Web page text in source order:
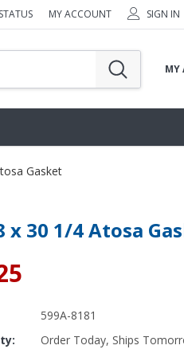
MY ACCOUNT SIGN IN
MY
Gasket
x 30 1/4 Atosa
599A-8181
Order Today, Ships